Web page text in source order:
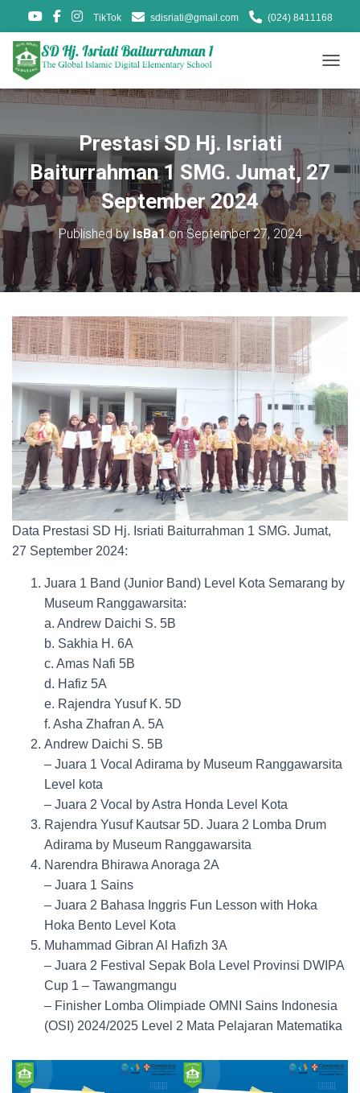
TikTok sdisriati@gmail.com (024) 8411168
O
G
G
N
V
I
G
A
O
Prestasi SD Hj. Isriati
Baiturrahman 1 SMG. Jumat, 27
September 2024
Published byIsBa1onSeptember 27, 2024
Data Prestasi SD Hj. Isriati Baiturrahman 1 SMG. Jumat,
27 September 2024:
Juara 1 Band (Junior Band) Level Kota Semarang by
Museum Ranggawarsita:
a. Andrew Daichi S. 5B
b. Sakhia H. 6A
c. Amas Nafi 5B
d. Hafiz 5A
e. Rajendra Yusuf K. 5D
f. Asha Zhafran A. 5A
Andrew Daichi S. 5B
– Juara 1 Vocal Adirama by Museum Ranggawarsita
Level kota
– Juara 2 Vocal by Astra Honda Level Kota
Rajendra Yusuf Kautsar 5D. Juara 2 Lomba Drum
Adirama by Museum Ranggawarsita
Narendra Bhirawa Anoraga 2A
– Juara 1 Sains
– Juara 2 Bahasa Inggris Fun Lesson with Hoka
Hoka Bento Level Kota
Muhammad Gibran Al Hafizh 3A
– Juara 2 Festival Sepak Bola Level Provinsi DWIPA
Cup 1 – Tawangmangu
– Finisher Lomba Olimpiade OMNI Sains Indonesia
(OSI) 2024/2025 Level 2 Mata Pelajaran Matematika